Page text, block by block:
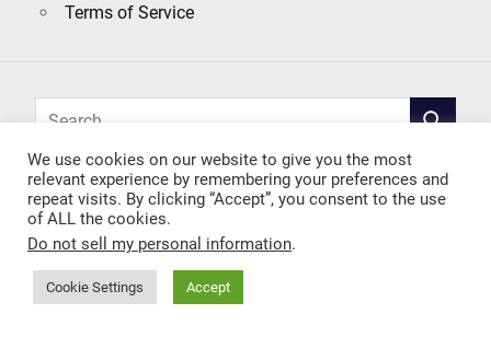
Terms of Service
Search
We use cookies on our website to give you the most
relevant experience by remembering your preferences and
repeat visits. By clicking “Accept”, you consent to the use
of ALL the cookies.
Do not sell my personal information.
Cookie Settings Accept